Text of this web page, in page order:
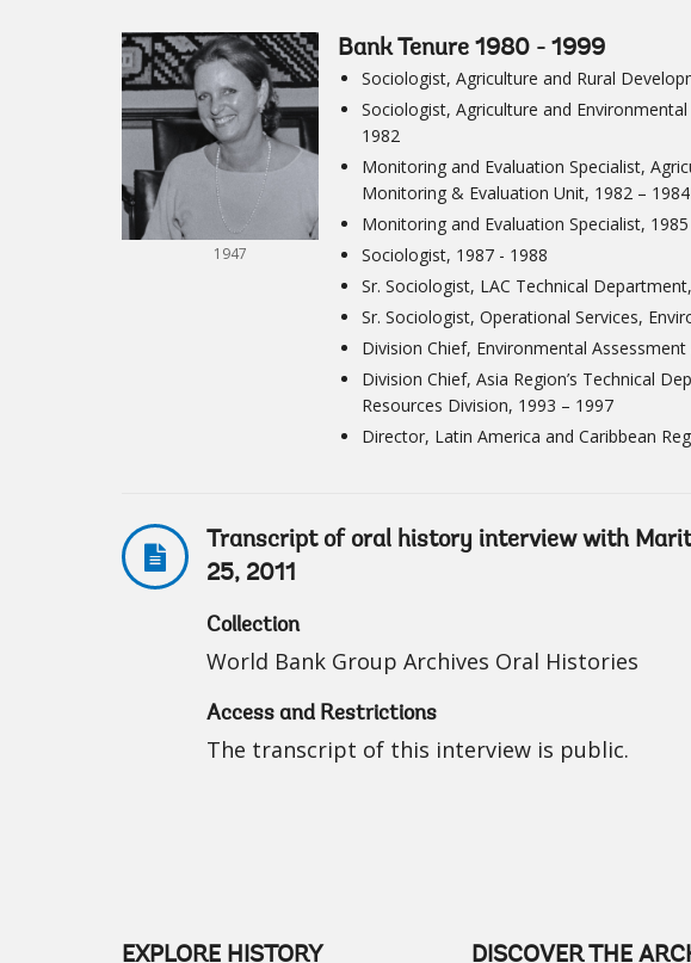
1947
Bank Tenure 1980 - 1999
Sociologist, Agriculture and Rural
Sociologist, Agriculture and
1982
Monitoring and Evaluation Specialist,
Monitoring & Evaluation Unit, 1982 – 1984
Monitoring and Evaluation Specialist,
Sociologist, 1987 - 1988
Sr. Sociologist, LAC Technical
Sr. Sociologist, Operational Services,
Division Chief, Environmental
Division Chief, Asia Region’s Technical
Resources Division, 1993 – 1997
Director, Latin America and Caribbean
Transcript of oral history interview with
25, 2011
Collection
World Bank Group Archives Oral Histories
Access and Restrictions
The transcript of this interview is public.
EXPLORE HISTORY DISCOVER THE